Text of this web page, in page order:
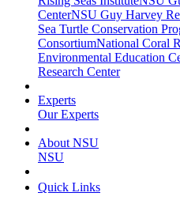
CenterNSU Guy Harvey
Sea Turtle Conservation
ConsortiumNational Coral
Environmental Education
Research Center
Experts
Our Experts
About NSU
NSU
Quick Links